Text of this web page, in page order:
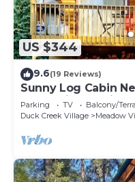
US $344
9.6(19 Reviews)
Sunny Log Cabin
Creek Village with
Parking TV
Balcony/
Duck Creek Village
Meadow